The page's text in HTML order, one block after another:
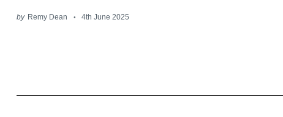
by Remy Dean 4th June 2025